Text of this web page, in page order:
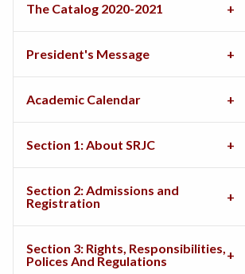
The Catalog 2020-2021
President's Message
Academic Calendar
Section 1: About SRJC
Section 2: Admissions and
Registration
Section 3: Rights, Responsibilities,
Polices And Regulations